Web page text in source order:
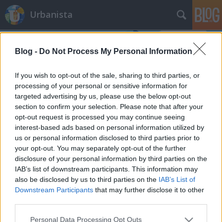
Blog - Do Not Process My Personal Information
If you wish to opt-out of the sale, sharing to third parties, or
processing of your personal or sensitive information for
targeted advertising by us, please use the below opt-out
section to confirm your selection. Please note that after your
opt-out request is processed you may continue seeing
interest-based ads based on personal information utilized by
us or personal information disclosed to third parties prior to
your opt-out. You may separately opt-out of the further
disclosure of your personal information by third parties on the
IAB’s list of downstream participants. This information may
also be disclosed by us to third parties on the IAB’s List of
Downstream Participants that may further disclose it to other
Please note that this website/app uses one or more Google
Personal Data Processing Opt Outs
Urbanista
Címkék »fővárosi_nagycirkusz
Föld alá terelt Dózsa György út,
lóvontatású járművek az Andrássyn,
s más csudák. Lássuk melyik jó ötlet,
melyik nem!
Zubreczki Dávid•2011. szeptember 16.